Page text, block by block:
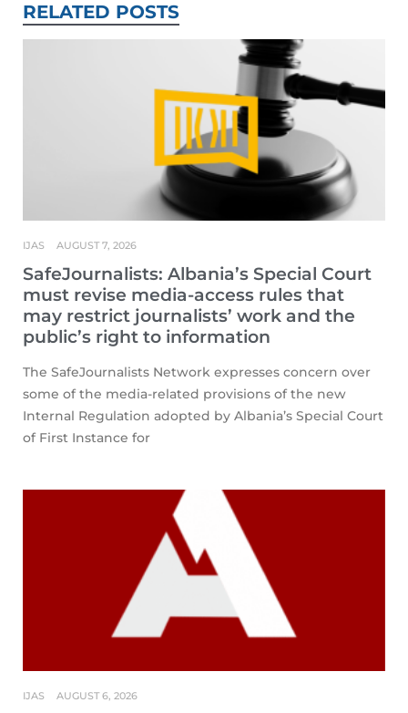
RELATED POSTS
SafeJournalists: Albania’s Special Court
must revise media-access rules that
may restrict journalists’ work and the
public’s right to information
IJAS AUGUST 7, 2026
The SafeJournalists Network expresses concern over
some of the media-related provisions of the new
Internal Regulation adopted by Albania’s Special Court
of First Instance for
IJAS AUGUST 6, 2026